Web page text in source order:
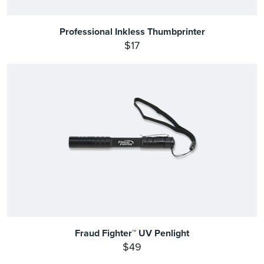
Professional Inkless Thumbprinter
$17
Fraud Fighter™ UV Penlight
$49